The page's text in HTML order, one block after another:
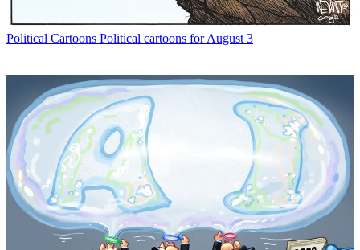
Political Cartoons Political cartoons for August 3